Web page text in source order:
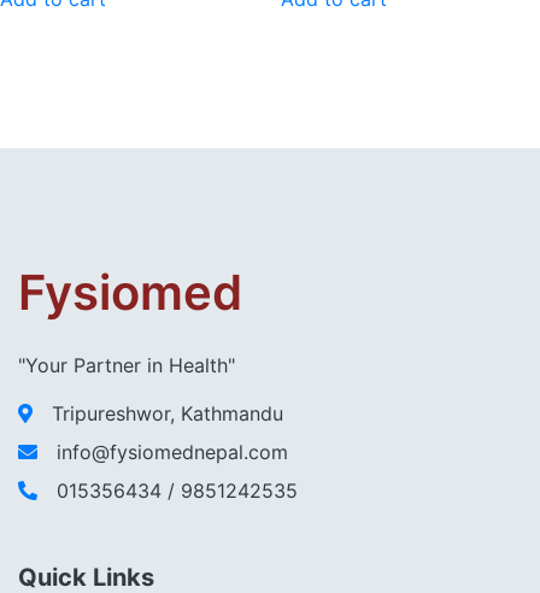
Fysiomed
"Your Partner in Health"
Tripureshwor, Kathmandu
info@fysiomednepal.com
015356434 / 9851242535
Quick Links